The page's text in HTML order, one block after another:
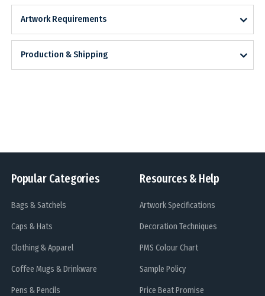
Artwork Requirements
Production & Shipping
Popular Categories
Bags & Satchels
Caps & Hats
Clothing & Apparel
Coffee Mugs & Drinkware
Pens & Pencils
Resources & Help
Artwork Specifications
Decoration Techniques
PMS Colour Chart
Sample Policy
Price Beat Promise